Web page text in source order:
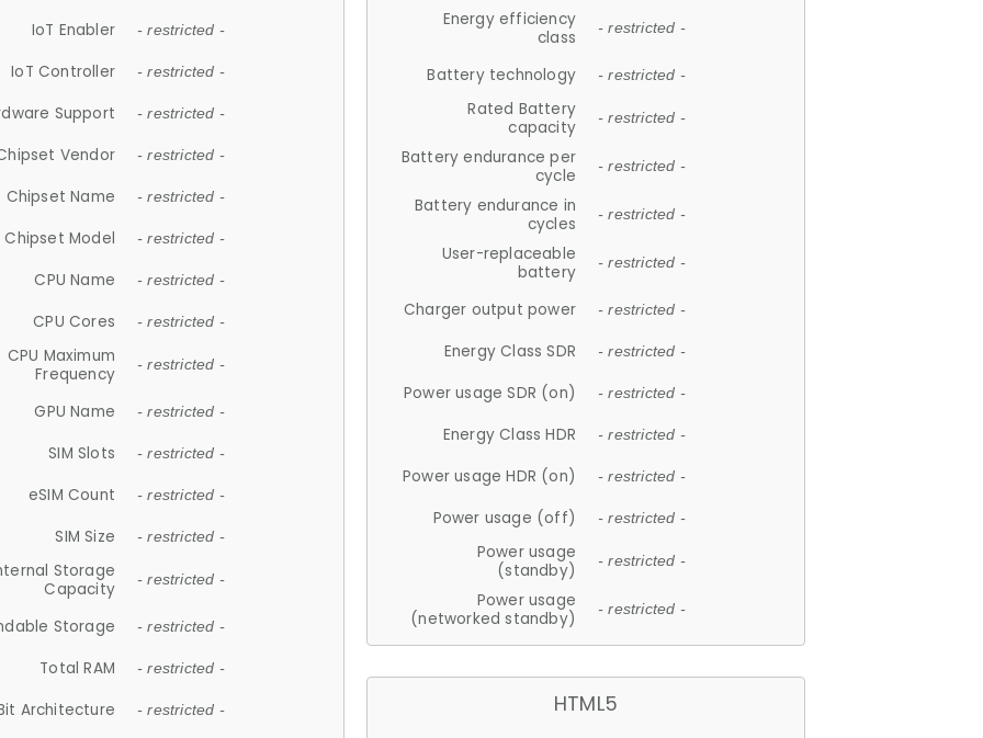
IoT Enabler - restricted -
IoT Controller - restricted -
Support - restricted -
Vendor - restricted -
Chipset Name - restricted -
Chipset Model - restricted -
CPU Name - restricted -
CPU Cores - restricted -
CPU Maximum
Frequency
- restricted -
GPU Name - restricted -
SIM Slots - restricted -
eSIM Count - restricted -
SIM Size - restricted -
Storage
Capacity
- restricted -
Storage - restricted -
Total RAM - restricted -
Architecture - restricted -
Energy efficiency
class
- restricted -
Battery technology - restricted -
Rated Battery
capacity
- restricted -
Battery endurance per
cycle
- restricted -
Battery endurance in
cycles
- restricted -
User-replaceable
battery
- restricted -
Charger output power - restricted -
Energy Class SDR - restricted -
Power usage SDR (on) - restricted -
Energy Class HDR - restricted -
Power usage HDR (on) - restricted -
Power usage (off) - restricted -
Power usage
(standby)
- restricted -
Power usage
(networked standby)
- restricted -
HTML5